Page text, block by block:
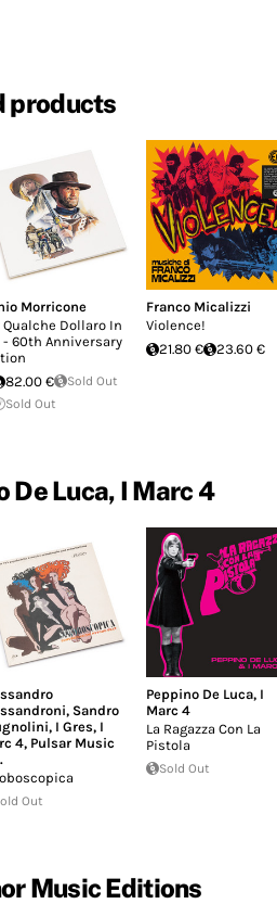
products
Morricone
Qualche Dollaro In
- 60th Anniversary
82.00 €
Sold Out
Sold Out
Franco Micalizzi
Violence!
21.80 €
23.60 €
De Luca, I Marc 4
, Sandro
, I Gres, I
4, Pulsar Music
Out
Peppino De Luca, I
Marc 4
La Ragazza Con La
Pistola
Sold Out
Music Editions